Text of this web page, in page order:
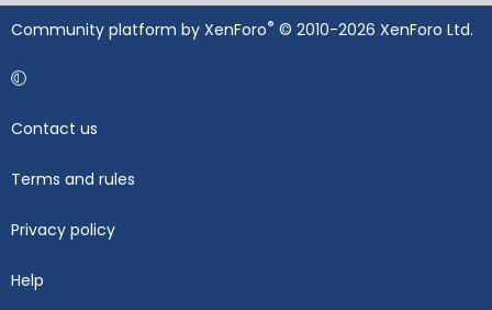
Community platform by XenForo® © 2010-2026 XenForo Ltd.
Contact us
Terms and rules
Privacy policy
Help